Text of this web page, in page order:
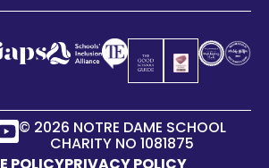
© 2026 NOTRE DAME SCHOOL
CHARITY NO 1081875